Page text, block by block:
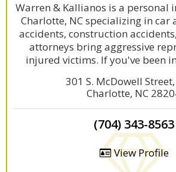
Warren & Kallianos is a personal
Charlotte, NC specializing in car
accidents, construction
attorneys bring aggressive
injured victims. If you've been
301 S. McDowell
Charlotte, NC
(704) 343-8563
View Profile